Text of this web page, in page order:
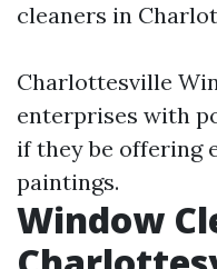
cleaners in
Charlottesville
enterprises with
if they be offering
paintings.
Window